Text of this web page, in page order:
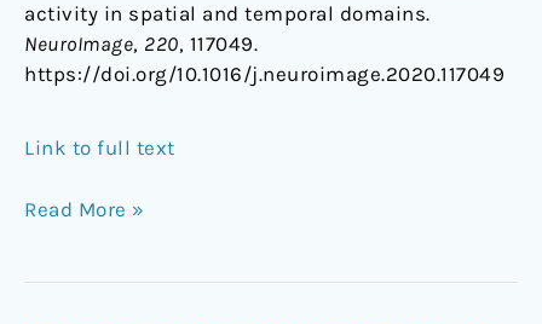
activity in spatial and temporal domains.
NeuroImage, 220, 117049.
https://doi.org/10.1016/j.neuroimage.2020.117049
Link to full text
Read More »